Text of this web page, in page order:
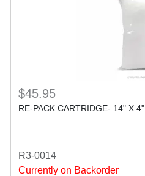
$45.95
RE-PACK CARTRIDGE- 14" X 4"
R3-0014
Currently on Backorder